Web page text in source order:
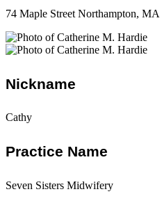
74 Maple Street Northampton,
Nickname
Cathy
Practice Name
Seven Sisters Midwifery